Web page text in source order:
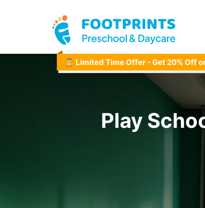
⏳ Limited Time Offer - Get 20% Off
Play